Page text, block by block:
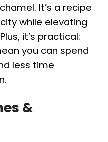
It’s a recipe
while elevating
it’s practical:
you can spend
less time
&